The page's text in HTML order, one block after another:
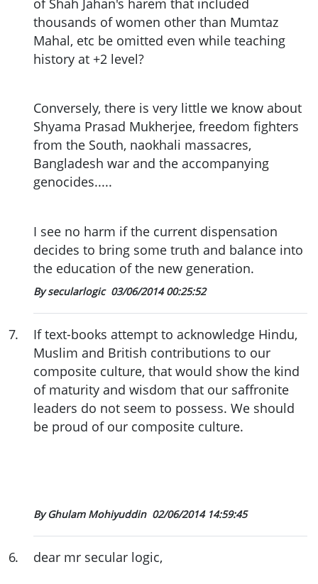
thousands of women other than Mumtaz
Mahal, etc be omitted even while teaching
history at +2 level?
Conversely, there is very little we know about
Shyama Prasad Mukherjee, freedom fighters
from the South, naokhali massacres,
Bangladesh war and the accompanying
genocides.....
I see no harm if the current dispensation
decides to bring some truth and balance into
the education of the new generation.
By secularlogic 03/06/2014 00:25:52
7.
If text-books attempt to acknowledge Hindu,
Muslim and British contributions to our
composite culture, that would show the kind
of maturity and wisdom that our saffronite
leaders do not seem to possess. We should
be proud of our composite culture.
By Ghulam Mohiyuddin 02/06/2014 14:59:45
6. dear mr secular logic,